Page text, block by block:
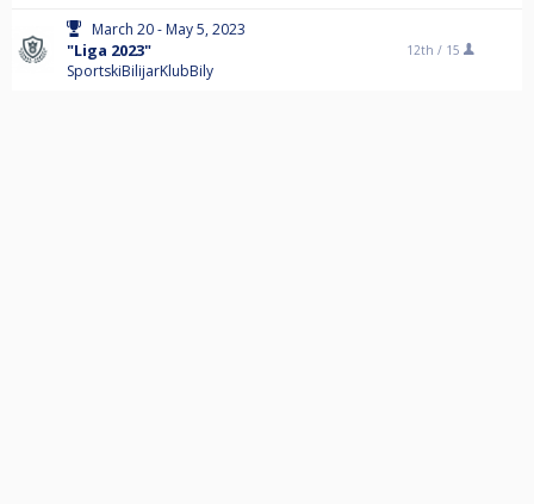
March 20 - May 5, 2023
"Liga 2023"
SportskiBilijarKlubBily
12th / 15